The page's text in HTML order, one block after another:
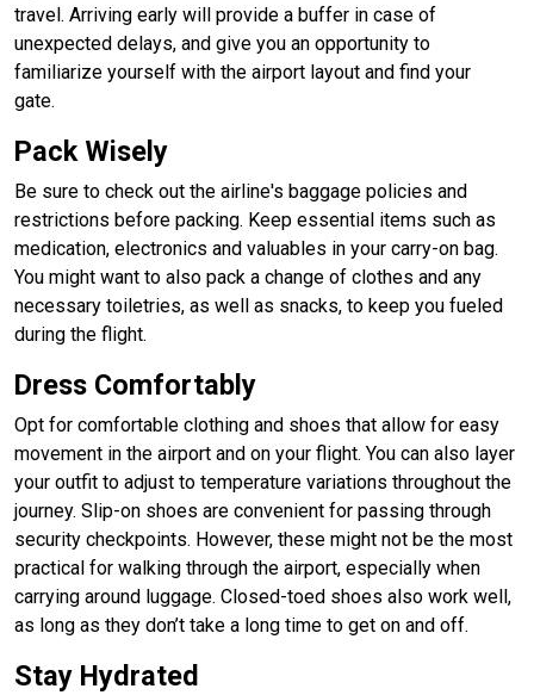
travel. Arriving early will provide a buffer in case of
unexpected delays, and give you an opportunity to
familiarize yourself with the airport layout and find your
gate.
Pack Wisely
Be sure to check out the airline's baggage policies and
restrictions before packing. Keep essential items such as
medication, electronics and valuables in your carry-on bag.
You might want to also pack a change of clothes and any
necessary toiletries, as well as snacks, to keep you fueled
during the flight.
Dress Comfortably
Opt for comfortable clothing and shoes that allow for easy
movement in the airport and on your flight. You can also layer
your outfit to adjust to temperature variations throughout the
journey. Slip-on shoes are convenient for passing through
security checkpoints. However, these might not be the most
practical for walking through the airport, especially when
carrying around luggage. Closed-toed shoes also work well,
as long as they don’t take a long time to get on and off.
Stay Hydrated